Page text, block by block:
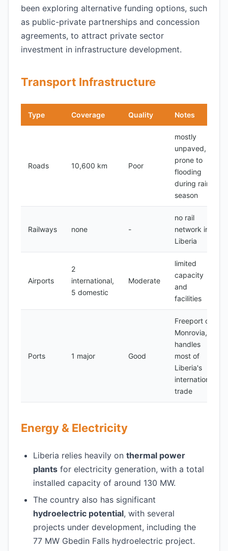
been exploring alternative funding options, such
as public-private partnerships and concession
agreements, to attract private sector
investment in infrastructure development.
Transport Infrastructure
Type Coverage Quality Notes
Roads 10,600 km Poor
mostly
unpaved,
prone to
flooding
during rainy
season
Railways none -
no rail
network in
Liberia
Airports
2
international,
5 domestic
Moderate
limited
capacity
and
facilities
Ports 1 major Good
Freeport of
Monrovia,
handles
most of
Liberia's
international
trade
Energy & Electricity
Liberia relies heavily on thermal power
plants for electricity generation, with a total
installed capacity of around 130 MW.
The country also has significant
hydroelectric potential, with several
projects under development, including the
77 MW Gbedin Falls hydroelectric project.